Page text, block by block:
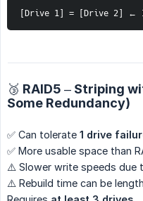
[Drive 1] = [Drive 2] ←
🥉 RAID5 – Striping
Some Redundancy)
✅ Can tolerate 1 drive
✅ More usable space than
⚠️ Slower write speeds due
⚠️ Rebuild time can be